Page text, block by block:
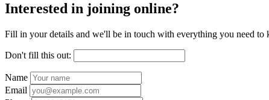
Interested in joining online?
Fill in your details and we'll be in touch with everything you need to
Don't fill this out:
Name
Email